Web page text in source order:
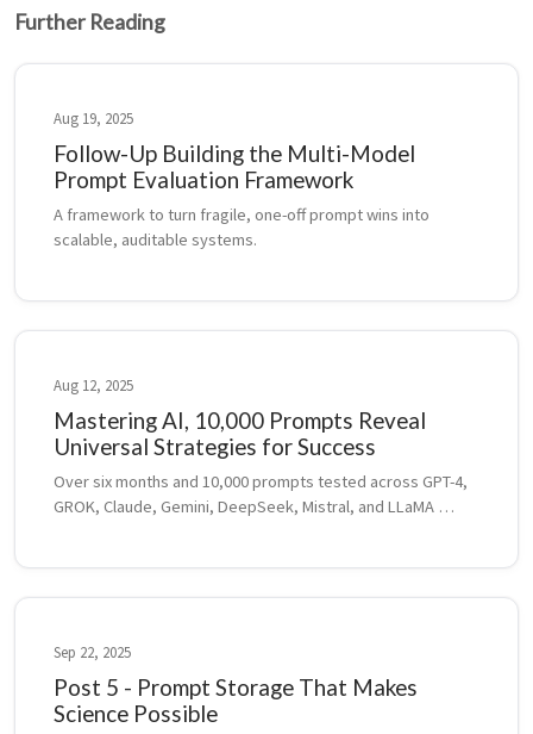
Further Reading
Aug 19, 2025
Follow-Up Building the Multi-Model
Prompt Evaluation Framework
A framework to turn fragile, one-off prompt wins into
scalable, auditable systems.
Aug 12, 2025
Mastering AI, 10,000 Prompts Reveal
Universal Strategies for Success
Over six months and 10,000 prompts tested across GPT-4,
GROK, Claude, Gemini, DeepSeek, Mistral, and LLaMA
Sep 22, 2025
Post 5 - Prompt Storage That Makes
Science Possible